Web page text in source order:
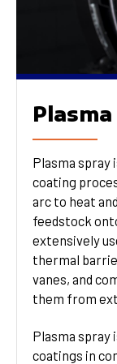
Plasma
coating
arc to heat
feedstock
extensively
thermal
vanes, and
them from
Plasma spray
coatings in